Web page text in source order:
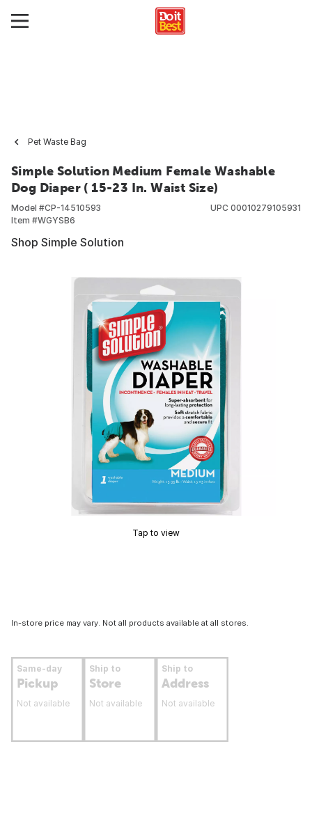
Pet Waste Bag
Simple Solution Medium Female Washable
Dog Diaper ( 15-23 In. Waist Size)
Model #CP-14510593
Item #WGYSB6
UPC 00010279105931
Shop Simple Solution
Tap to view
In-store price may vary. Not all products available at all stores.
Same-day
Pickup
Not available
Ship to
Store
Not available
Ship to
Address
Not available